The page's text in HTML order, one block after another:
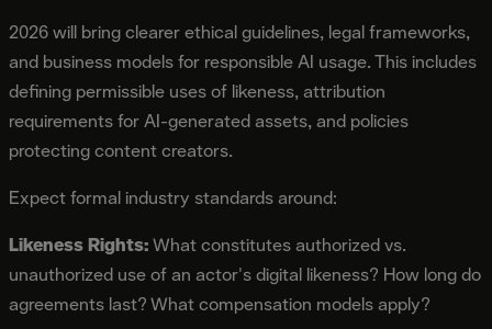
2026 will bring clearer ethical guidelines, legal frameworks,
and business models for responsible AI usage. This includes
defining permissible uses of likeness, attribution
requirements for AI-generated assets, and policies
protecting content creators.
Expect formal industry standards around:
Likeness Rights:What constitutes authorized vs.
unauthorized use of an actor's digital likeness? How long do
agreements last? What compensation models apply?